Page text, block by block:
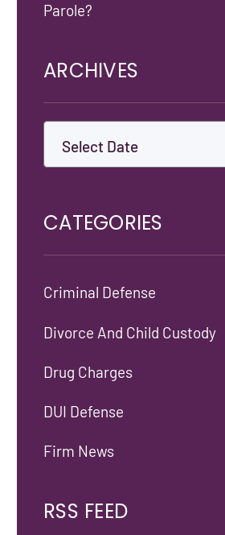
Parole?
ARCHIVES
CATEGORIES
Criminal Defense
Divorce And Child Custody
Drug Charges
DUI Defense
Firm News
RSS FEED